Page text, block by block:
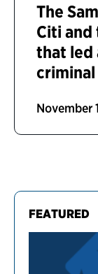
FEATURED
The
Citi
that led
November